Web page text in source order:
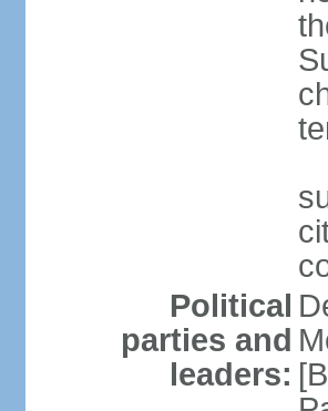
Political
parties and
leaders: